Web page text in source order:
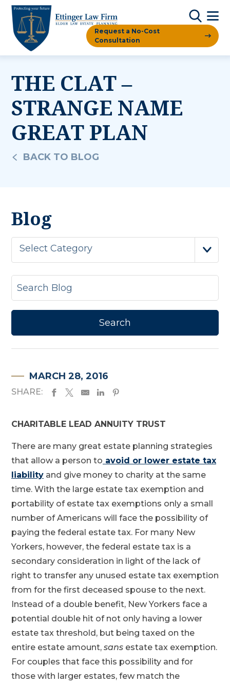
Request a No-Cost
Consultation
THE CLAT –
STRANGE NAME
GREAT PLAN
BACK TO BLOG
Blog
Select Category
MARCH 28, 2016
SHARE:
CHARITABLE LEAD ANNUITY TRUST
There are many great estate planning strategies
that allow a person to avoid or lower estate tax
liability and give money to charity at the same
time. With the large estate tax exemption and
portability of estate tax exemptions only a small
number of Americans will face the possibility of
paying the federal estate tax. For many New
Yorkers, however, the federal estate tax is a
secondary consideration in light of the lack of
right to transfer any unused estate tax exemption
from for the first deceased spouse to the next.
Instead of a double benefit, New Yorkers face a
potential double hit of not only having a lower
estate tax threshold, but being taxed on the
entire estate amount, sans estate tax exemption.
For couples that face this possibility and for
those with larger estates, few match the